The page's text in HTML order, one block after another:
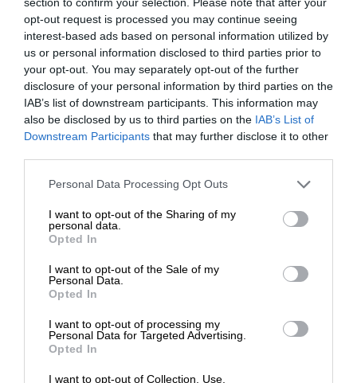
opt-out request is processed you may continue seeing
interest-based ads based on personal information utilized by
us or personal information disclosed to third parties prior to
your opt-out. You may separately opt-out of the further
disclosure of your personal information by third parties on the
IAB’s list of downstream participants. This information may
also be disclosed by us to third parties on the IAB’s List of
Downstream Participants that may further disclose it to other
Personal Data Processing Opt Outs
I want to opt-out of the Sharing of my
personal data.
Opted In
I want to opt-out of the Sale of my
Personal Data.
Opted In
I want to opt-out of processing my
Personal Data for Targeted Advertising.
Opted In
I want to opt-out of Collection, Use,